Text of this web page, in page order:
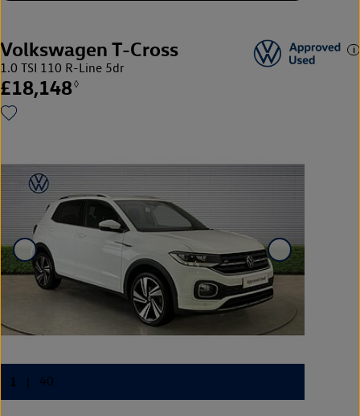
Volkswagen T-Cross
1.0 TSI 110 R-Line 5dr
£18,148◊